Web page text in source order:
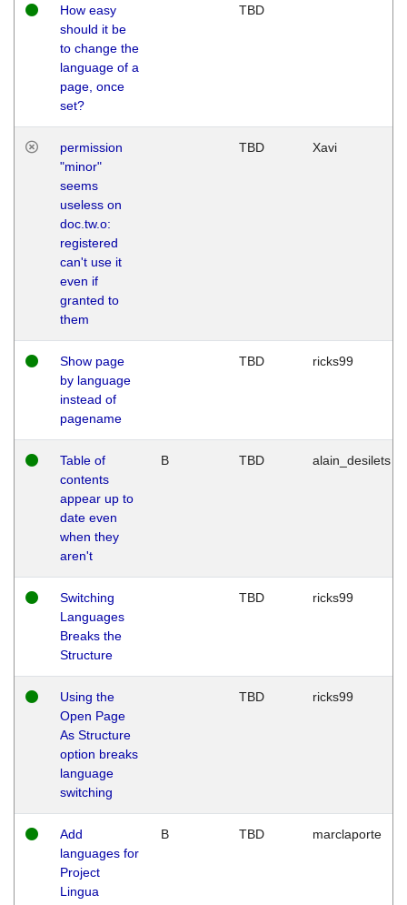
How easy
should it be
to change the
language of a
page, once
set?
TBD
permission
"minor"
seems
useless on
doc.tw.o:
registered
can't use it
even if
granted to
them
TBD Xavi
Show page
by language
instead of
pagename
TBD ricks99
Table of
contents
appear up to
date even
when they
aren't
B TBD alain_desilets
Switching
Languages
Breaks the
Structure
TBD ricks99
Using the
Open Page
As Structure
option breaks
language
switching
TBD ricks99
Add
languages for
Project
Lingua
B TBD marclaporte